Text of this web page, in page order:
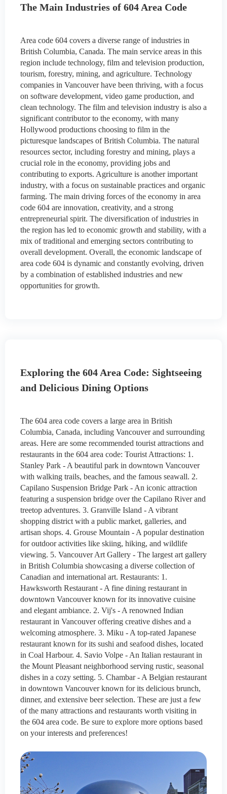
The Main Industries of 604 Area Code
Area code 604 covers a diverse range of industries in
British Columbia, Canada. The main service areas in this
region include technology, film and television production,
tourism, forestry, mining, and agriculture. Technology
companies in Vancouver have been thriving, with a focus
on software development, video game production, and
clean technology. The film and television industry is also a
significant contributor to the economy, with many
Hollywood productions choosing to film in the
picturesque landscapes of British Columbia. The natural
resources sector, including forestry and mining, plays a
crucial role in the economy, providing jobs and
contributing to exports. Agriculture is another important
industry, with a focus on sustainable practices and organic
farming. The main driving forces of the economy in area
code 604 are innovation, creativity, and a strong
entrepreneurial spirit. The diversification of industries in
the region has led to economic growth and stability, with a
mix of traditional and emerging sectors contributing to
overall development. Overall, the economic landscape of
area code 604 is dynamic and constantly evolving, driven
by a combination of established industries and new
opportunities for growth.
Exploring the 604 Area Code: Sightseeing
and Delicious Dining Options
The 604 area code covers a large area in British
Columbia, Canada, including Vancouver and surrounding
areas. Here are some recommended tourist attractions and
restaurants in the 604 area code: Tourist Attractions: 1.
Stanley Park - A beautiful park in downtown Vancouver
with walking trails, beaches, and the famous seawall. 2.
Capilano Suspension Bridge Park - An iconic attraction
featuring a suspension bridge over the Capilano River and
treetop adventures. 3. Granville Island - A vibrant
shopping district with a public market, galleries, and
artisan shops. 4. Grouse Mountain - A popular destination
for outdoor activities like skiing, hiking, and wildlife
viewing. 5. Vancouver Art Gallery - The largest art gallery
in British Columbia showcasing a diverse collection of
Canadian and international art. Restaurants: 1.
Hawksworth Restaurant - A fine dining restaurant in
downtown Vancouver known for its innovative cuisine
and elegant ambiance. 2. Vij's - A renowned Indian
restaurant in Vancouver offering creative dishes and a
welcoming atmosphere. 3. Miku - A top-rated Japanese
restaurant known for its sushi and seafood dishes, located
in Coal Harbour. 4. Savio Volpe - An Italian restaurant in
the Mount Pleasant neighborhood serving rustic, seasonal
dishes in a cozy setting. 5. Chambar - A Belgian restaurant
in downtown Vancouver known for its delicious brunch,
dinner, and extensive beer selection. These are just a few
of the many attractions and restaurants worth visiting in
the 604 area code. Be sure to explore more options based
on your interests and preferences!